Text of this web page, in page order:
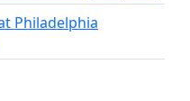
Philadelphia